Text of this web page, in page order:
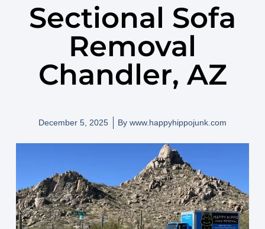
Sectional Sofa
Removal
Chandler, AZ
December 5, 2025 By www.happyhippojunk.com